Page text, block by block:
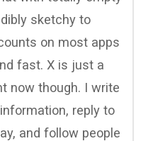
sketchy to
on most apps
fast. X is just a
now though. I write
reply to
and follow people